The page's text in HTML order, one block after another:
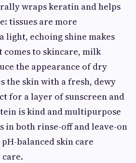
wraps keratin and helps
tissues are more
light, echoing shine makes
comes to skincare, milk
the appearance of dry
the skin with a fresh, dewy
for a layer of sunscreen and
is kind and multipurpose
in both rinse-off and leave-on
balanced skin care